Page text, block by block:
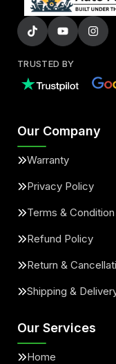
TRUSTED BY
Our Company
Warranty
Privacy Policy
Terms & Condition
Refund Policy
Return &
Shipping &
Our Services
Home